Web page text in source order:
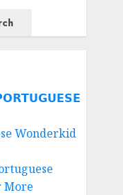
Wonderkid
More